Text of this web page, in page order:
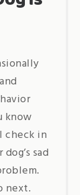
know
check in
sad
next.